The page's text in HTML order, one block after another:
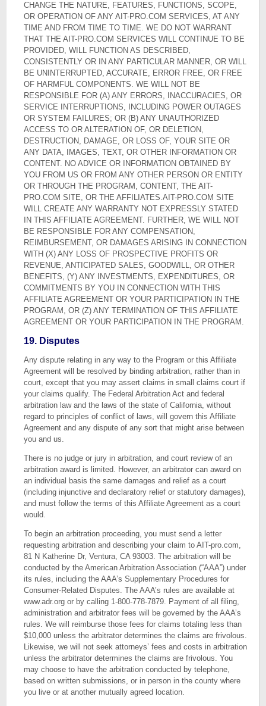
CHANGE THE NATURE, FEATURES, FUNCTIONS, SCOPE,
OR OPERATION OF ANY AIT-PRO.COM SERVICES, AT ANY
TIME AND FROM TIME TO TIME. WE DO NOT WARRANT
THAT THE AIT-PRO.COM SERVICES WILL CONTINUE TO BE
PROVIDED, WILL FUNCTION AS DESCRIBED,
CONSISTENTLY OR IN ANY PARTICULAR MANNER, OR WILL
BE UNINTERRUPTED, ACCURATE, ERROR FREE, OR FREE
OF HARMFUL COMPONENTS. WE WILL NOT BE
RESPONSIBLE FOR (A) ANY ERRORS, INACCURACIES, OR
SERVICE INTERRUPTIONS, INCLUDING POWER OUTAGES
OR SYSTEM FAILURES; OR (B) ANY UNAUTHORIZED
ACCESS TO OR ALTERATION OF, OR DELETION,
DESTRUCTION, DAMAGE, OR LOSS OF, YOUR SITE OR
ANY DATA, IMAGES, TEXT, OR OTHER INFORMATION OR
CONTENT. NO ADVICE OR INFORMATION OBTAINED BY
YOU FROM US OR FROM ANY OTHER PERSON OR ENTITY
OR THROUGH THE PROGRAM, CONTENT, THE AIT-
PRO.COM SITE, OR THE AFFILIATES.AIT-PRO.COM SITE
WILL CREATE ANY WARRANTY NOT EXPRESSLY STATED
IN THIS AFFILIATE AGREEMENT. FURTHER, WE WILL NOT
BE RESPONSIBLE FOR ANY COMPENSATION,
REIMBURSEMENT, OR DAMAGES ARISING IN CONNECTION
WITH (X) ANY LOSS OF PROSPECTIVE PROFITS OR
REVENUE, ANTICIPATED SALES, GOODWILL, OR OTHER
BENEFITS, (Y) ANY INVESTMENTS, EXPENDITURES, OR
COMMITMENTS BY YOU IN CONNECTION WITH THIS
AFFILIATE AGREEMENT OR YOUR PARTICIPATION IN THE
PROGRAM, OR (Z) ANY TERMINATION OF THIS AFFILIATE
AGREEMENT OR YOUR PARTICIPATION IN THE PROGRAM.
19. Disputes
Any dispute relating in any way to the Program or this Affiliate
Agreement will be resolved by binding arbitration, rather than in
court, except that you may assert claims in small claims court if
your claims qualify. The Federal Arbitration Act and federal
arbitration law and the laws of the state of California, without
regard to principles of conflict of laws, will govern this Affiliate
Agreement and any dispute of any sort that might arise between
you and us.
There is no judge or jury in arbitration, and court review of an
arbitration award is limited. However, an arbitrator can award on
an individual basis the same damages and relief as a court
(including injunctive and declaratory relief or statutory damages),
and must follow the terms of this Affiliate Agreement as a court
would.
To begin an arbitration proceeding, you must send a letter
requesting arbitration and describing your claim to AIT-pro.com,
81 N Katherine Dr, Ventura, CA 93003. The arbitration will be
conducted by the American Arbitration Association (“AAA”) under
its rules, including the AAA’s Supplementary Procedures for
Consumer-Related Disputes. The AAA’s rules are available at
www.adr.org or by calling 1-800-778-7879. Payment of all filing,
administration and arbitrator fees will be governed by the AAA’s
rules. We will reimburse those fees for claims totaling less than
$10,000 unless the arbitrator determines the claims are frivolous.
Likewise, we will not seek attorneys’ fees and costs in arbitration
unless the arbitrator determines the claims are frivolous. You
may choose to have the arbitration conducted by telephone,
based on written submissions, or in person in the county where
you live or at another mutually agreed location.